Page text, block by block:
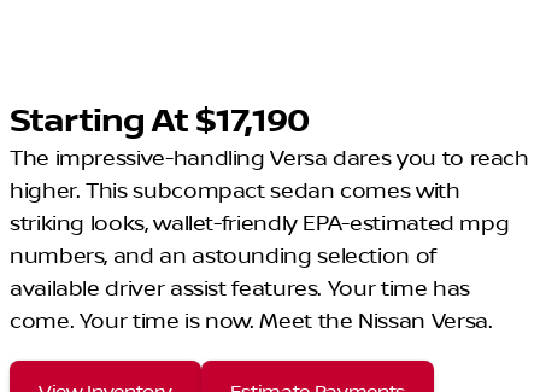
Starting At $17,190
The impressive-handling Versa dares you to reach
higher. This subcompact sedan comes with
striking looks, wallet-friendly EPA-estimated mpg
numbers, and an astounding selection of
available driver assist features. Your time has
come. Your time is now. Meet the Nissan Versa.